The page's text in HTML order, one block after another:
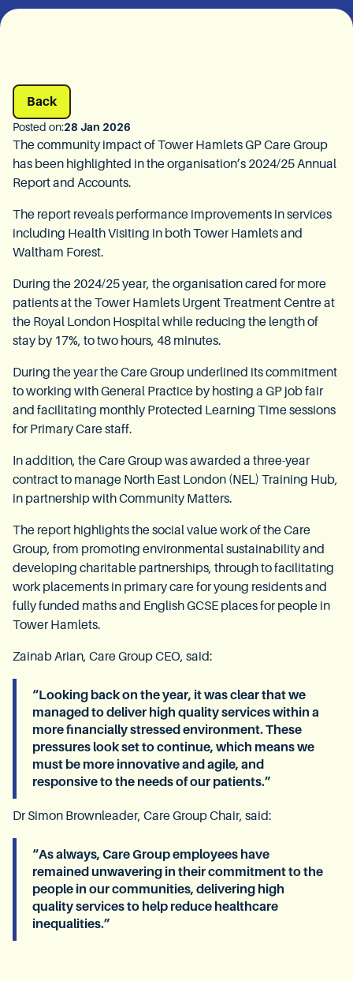
Back
Posted on:28 Jan 2026
The community impact of Tower Hamlets GP Care Group
has been highlighted in the organisation’s 2024/25 Annual
Report and Accounts.
The report reveals performance improvements in services
including Health Visiting in both Tower Hamlets and
Waltham Forest.
During the 2024/25 year, the organisation cared for more
patients at the Tower Hamlets Urgent Treatment Centre at
the Royal London Hospital while reducing the length of
stay by 17%, to two hours, 48 minutes.
During the year the Care Group underlined its commitment
to working with General Practice by hosting a GP job fair
and facilitating monthly Protected Learning Time sessions
for Primary Care staff.
In addition, the Care Group was awarded a three-year
contract to manage North East London (NEL) Training Hub,
in partnership with Community Matters.
The report highlights the social value work of the Care
Group, from promoting environmental sustainability and
developing charitable partnerships, through to facilitating
work placements in primary care for young residents and
fully funded maths and English GCSE places for people in
Tower Hamlets.
Zainab Arian, Care Group CEO, said:
“Looking back on the year, it was clear that we
managed to deliver high quality services within a
more financially stressed environment. These
pressures look set to continue, which means we
must be more innovative and agile, and
responsive to the needs of our patients.”
Dr Simon Brownleader, Care Group Chair, said:
“As always, Care Group employees have
remained unwavering in their commitment to the
people in our communities, delivering high
quality services to help reduce healthcare
inequalities.”